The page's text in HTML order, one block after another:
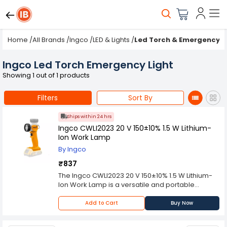
Home /All Brands /Ingco /LED & Lights /Led Torch & Emergency
Ingco Led Torch Emergency Light
Showing 1 out of 1 products
Filters Sort By
Ships within 24 hrs
Ingco CWLI2023 20 V 150±10% 1.5 W Lithium-
Ion Work Lamp
By Ingco
₹837
The Ingco CWLI2023 20 V 150±10% 1.5 W Lithium-
Ion Work Lamp is a versatile and portable
lighting solution designed for professional use in
a variety of work environments. With a maximum
output of 150 lumens and a power rating of 1.5 W,
Add to Cart Buy Now